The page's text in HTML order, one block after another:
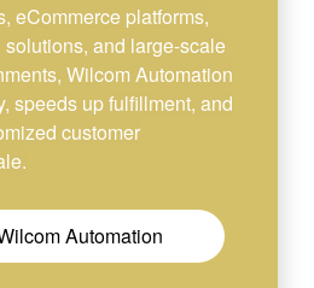
eCommerce platforms,
and large-scale
Wilcom Automation
speeds up fulfillment, and
customer
Automation